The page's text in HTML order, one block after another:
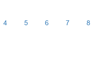
4 5 6 7 8